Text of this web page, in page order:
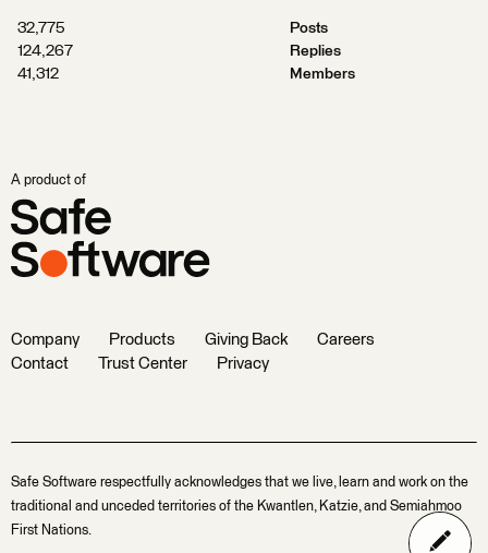
32,775
Posts
124,267
Replies
41,312
Members
A product of
Company Products Giving Back
Careers
Contact
Trust Center Privacy
Safe Software respectfully acknowledges that we live, learn and work on the
traditional and unceded territories of the Kwantlen, Katzie, and Semiahmoo
First Nations.